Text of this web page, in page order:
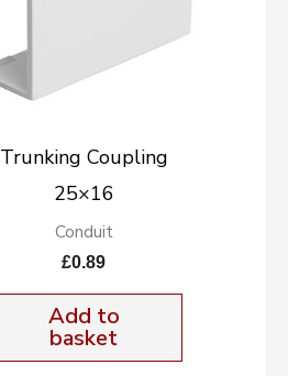
Trunking Coupling
25×16
Conduit
£0.89
Add to
basket